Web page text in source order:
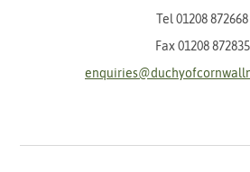
Tel 01208 872668
Fax 01208 872835